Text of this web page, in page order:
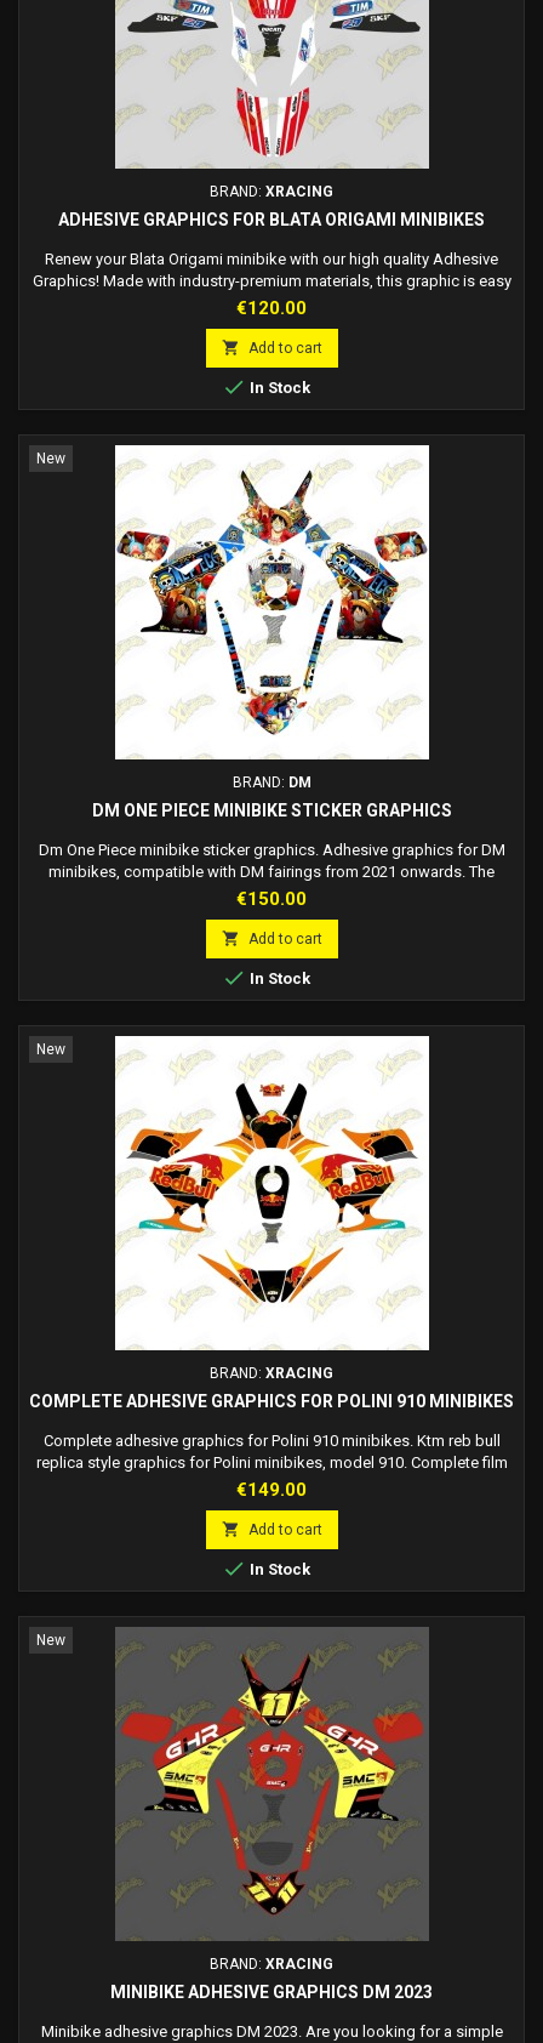
BRAND: XRACING
ADHESIVE GRAPHICS FOR BLATA ORIGAMI MINIBIKES
Renew your Blata Origami minibike with our high quality Adhesive
Graphics! Made with industry-premium materials, this graphic is easy
to apply directly to the fairing without the use of glue. Customize your
7/12 working days. Update the look of your minibike and enjoy a
unique design...
Price
€120.00
 Add to cart
 In Stock
New
BRAND: DM
DM ONE PIECE MINIBIKE STICKER GRAPHICS
Dm One Piece minibike sticker graphics. Adhesive graphics for DM
minibikes, compatible with DM fairings from 2021 onwards. The
graphics are adhesive, there is no need to use glue, just apply it to the
customizable on request. Made to order: delivery 7/12 working days.
Price
€150.00
 Add to cart
 In Stock
New
BRAND: XRACING
COMPLETE ADHESIVE GRAPHICS FOR POLINI 910 MINIBIKES
Complete adhesive graphics for Polini 910 minibikes. Ktm reb bull
replica style graphics for Polini minibikes, model 910. Complete film
adhesive kit, easy to install, and very resistant.
Price
€149.00
 Add to cart
 In Stock
New
BRAND: XRACING
MINIBIKE ADHESIVE GRAPHICS DM 2023
Minibike adhesive graphics DM 2023. Are you looking for a simple